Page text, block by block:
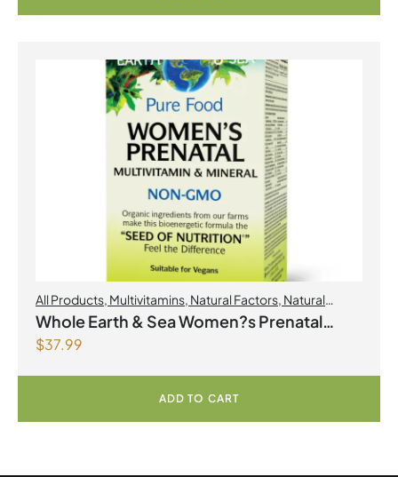
All Products, Multivitamins, Natural Factors, Natural
factors Spring Flyer 2026,Womens Health
Whole Earth & Sea Women?s Prenatal
Multivitamin & Mineral 60 Tablets
$37.99
ADD TO CART